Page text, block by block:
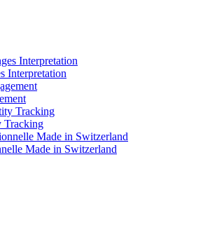
Interpretation
Tracking
Made in Switzerland